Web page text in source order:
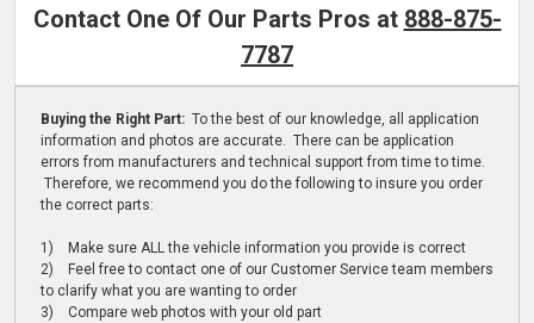
Contact One Of Our Parts Pros at 888-875-
7787
Buying the Right Part: To the best of our knowledge, all application
information and photos are accurate. There can be application
errors from manufacturers and technical support from time to time.
Therefore, we recommend you do the following to insure you order
the correct parts:
1) Make sure ALL the vehicle information you provide is correct
2) Feel free to contact one of our Customer Service team members
to clarify what you are wanting to order
3) Compare web photos with your old part